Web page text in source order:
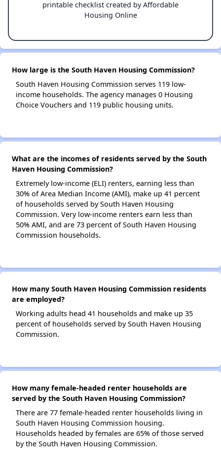
printable checklist created by Affordable
Housing Online
How large is the South Haven Housing Commission?
South Haven Housing Commission serves 119 low-
income households. The agency manages 0 Housing
Choice Vouchers and 119 public housing units.
What are the incomes of residents served by the South
Haven Housing Commission?
Extremely low-income (ELI) renters, earning less than
30% of Area Median Income (AMI), make up 41 percent
of households served by South Haven Housing
Commission. Very low-income renters earn less than
50% AMI, and are 73 percent of South Haven Housing
Commission households.
How many South Haven Housing Commission residents
are employed?
Working adults head 41 households and make up 35
percent of households served by South Haven Housing
Commission.
How many female-headed renter households are
served by the South Haven Housing Commission?
There are 77 female-headed renter households living in
South Haven Housing Commission housing.
Households headed by females are 65% of those served
by the South Haven Housing Commission.